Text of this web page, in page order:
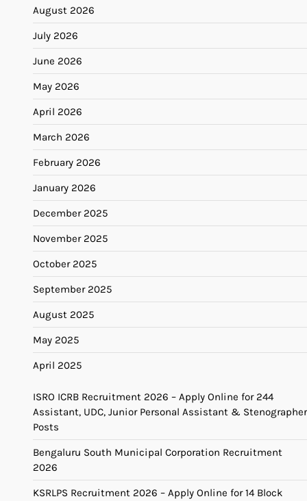
August 2026
July 2026
June 2026
May 2026
April 2026
March 2026
February 2026
January 2026
December 2025
November 2025
October 2025
September 2025
August 2025
May 2025
April 2025
ISRO ICRB Recruitment 2026 – Apply Online for 244
Assistant, UDC, Junior Personal Assistant & Stenographer
Posts
Bengaluru South Municipal Corporation Recruitment
2026
KSRLPS Recruitment 2026 – Apply Online for 14 Block